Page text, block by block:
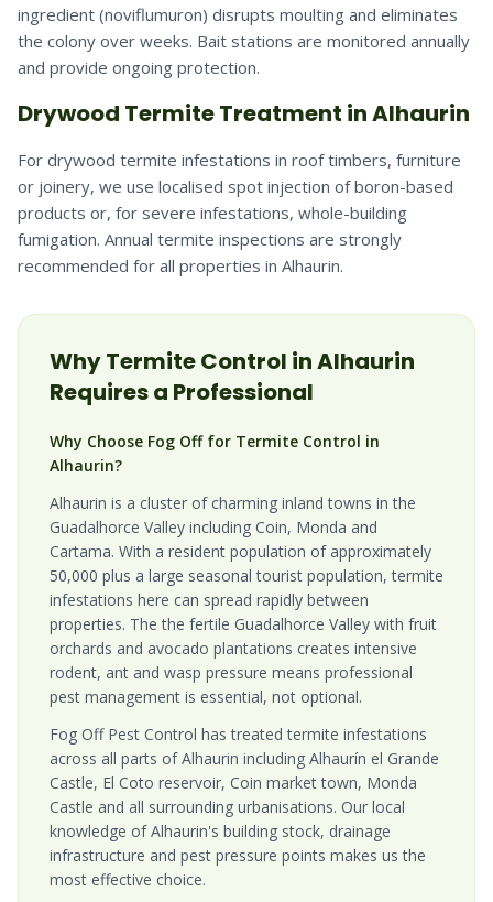
ingredient (noviflumuron) disrupts moulting and eliminates
the colony over weeks. Bait stations are monitored annually
and provide ongoing protection.
Drywood Termite Treatment in Alhaurin
For drywood termite infestations in roof timbers, furniture
or joinery, we use localised spot injection of boron-based
products or, for severe infestations, whole-building
fumigation. Annual termite inspections are strongly
recommended for all properties in Alhaurin.
WhyTermiteControl inAlhaurin
Requires a Professional
Why Choose Fog Off for Termite Control in
Alhaurin?
Alhaurin is a cluster of charming inland towns in the
Guadalhorce Valley including Coin, Monda and
Cartama. With a resident population of approximately
50,000 plus a large seasonal tourist population, termite
infestations here can spread rapidly between
properties. The the fertile Guadalhorce Valley with fruit
orchards and avocado plantations creates intensive
rodent, ant and wasp pressure means professional
pest management is essential, not optional.
Fog Off Pest Control has treated termite infestations
across all parts of Alhaurin including Alhaurín el Grande
Castle, El Coto reservoir, Coin market town, Monda
Castle and all surrounding urbanisations. Our local
knowledge of Alhaurin's building stock, drainage
infrastructure and pest pressure points makes us the
most effective choice.